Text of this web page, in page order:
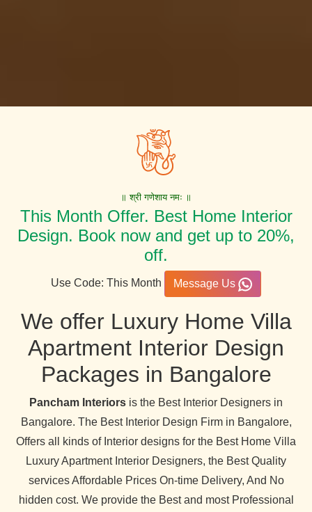
॥ श्री गणेशाय नमः ॥
This Month Offer. Best Home Interior
Design. Book now and get up to 20%,
off.
Use Code: This Month Message Us
We offer Luxury Home Villa
Apartment Interior Design
Packages in Bangalore
Pancham Interiors is the Best Interior Designers in
Bangalore. The Best Interior Design Firm in Bangalore,
Offers all kinds of Interior designs for the Best Home Villa
Luxury Apartment Interior Designers, the Best Quality
services Affordable Prices On-time Delivery, And No
hidden cost. We provide the Best and most Professional